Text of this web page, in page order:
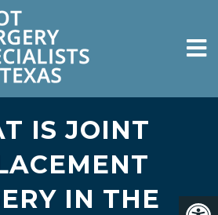
IS JOINT
IN THE